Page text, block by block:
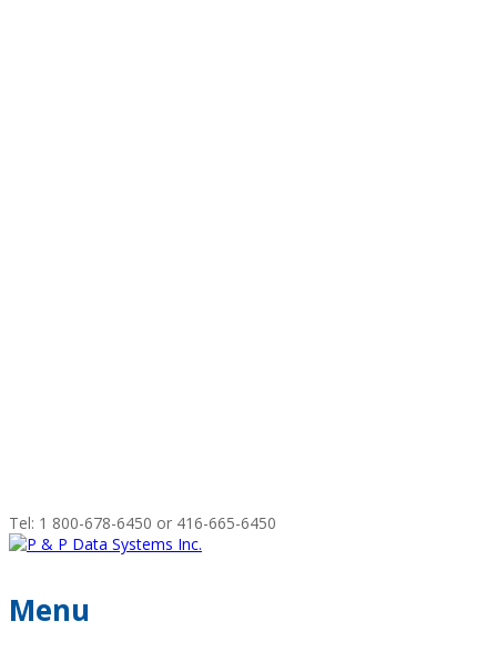
Tel: 1 800-678-6450 or 416-665-6450
Menu